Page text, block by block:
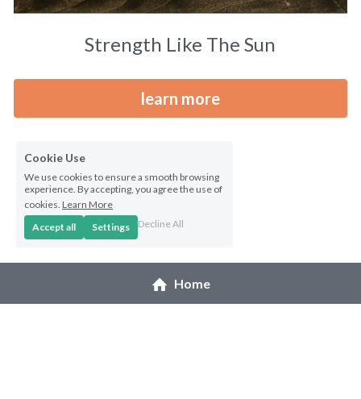
Strength Like The Sun
learn more
A Lizard Named Harry original
Splashes of Yellow prints
Home
Cookie Use
We use cookies to ensure a smooth browsing
experience. By accepting, you agree the use of
cookies. Learn More
Accept all
Settings Decline All